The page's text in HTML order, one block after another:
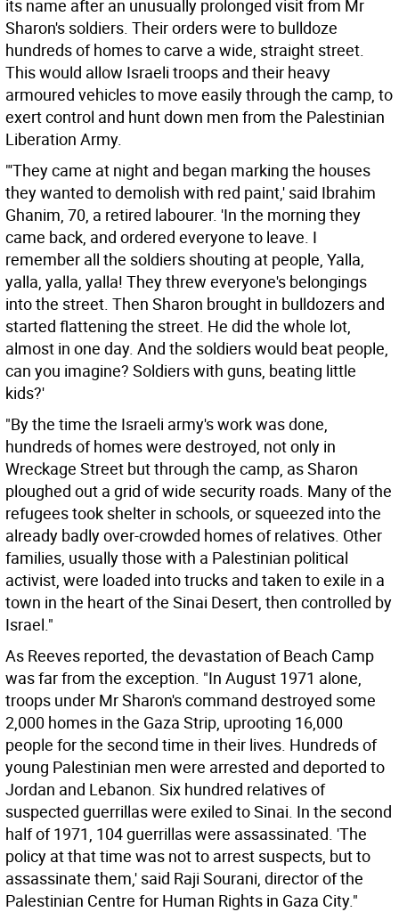
its name after an unusually prolonged visit from Mr
Sharon's soldiers. Their orders were to bulldoze
hundreds of homes to carve a wide, straight street.
This would allow Israeli troops and their heavy
armoured vehicles to move easily through the camp, to
exert control and hunt down men from the Palestinian
Liberation Army.
"'They came at night and began marking the houses
they wanted to demolish with red paint,' said Ibrahim
Ghanim, 70, a retired labourer. 'In the morning they
came back, and ordered everyone to leave. I
remember all the soldiers shouting at people, Yalla,
yalla, yalla, yalla! They threw everyone's belongings
into the street. Then Sharon brought in bulldozers and
started flattening the street. He did the whole lot,
almost in one day. And the soldiers would beat people,
can you imagine? Soldiers with guns, beating little
kids?'
"By the time the Israeli army's work was done,
hundreds of homes were destroyed, not only in
Wreckage Street but through the camp, as Sharon
ploughed out a grid of wide security roads. Many of the
refugees took shelter in schools, or squeezed into the
already badly over-crowded homes of relatives. Other
families, usually those with a Palestinian political
activist, were loaded into trucks and taken to exile in a
town in the heart of the Sinai Desert, then controlled by
Israel."
As Reeves reported, the devastation of Beach Camp
was far from the exception. "In August 1971 alone,
troops under Mr Sharon's command destroyed some
2,000 homes in the Gaza Strip, uprooting 16,000
people for the second time in their lives. Hundreds of
young Palestinian men were arrested and deported to
Jordan and Lebanon. Six hundred relatives of
suspected guerrillas were exiled to Sinai. In the second
half of 1971, 104 guerrillas were assassinated. 'The
policy at that time was not to arrest suspects, but to
assassinate them,' said Raji Sourani, director of the
Palestinian Centre for Human Rights in Gaza City."